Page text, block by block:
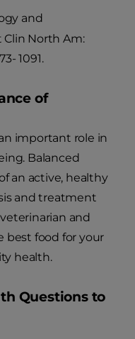
and
North Am:
1091.
of
important role in
Balanced
an active, healthy
and treatment
and
best food for your
health.
Questions to